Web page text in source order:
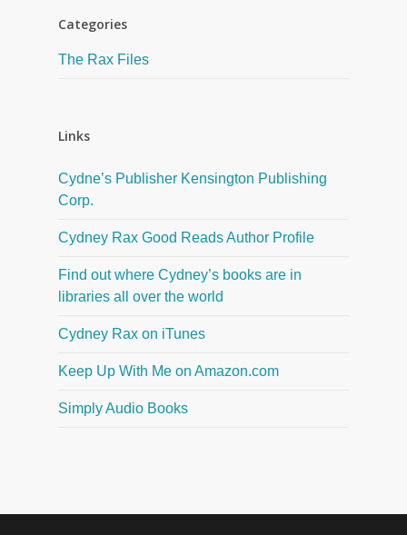
Categories
The Rax Files
Links
Cydne’s Publisher Kensington Publishing
Corp.
Cydney Rax Good Reads Author Profile
Find out where Cydney’s books are in
libraries all over the world
Cydney Rax on iTunes
Keep Up With Me on Amazon.com
Simply Audio Books